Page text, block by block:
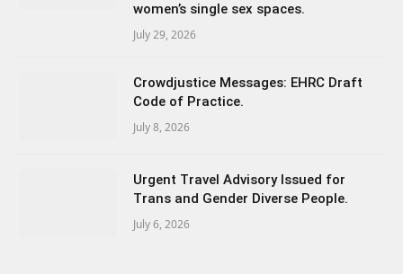
women’s single sex spaces.
July 29, 2026
Crowdjustice Messages: EHRC Draft
Code of Practice.
July 8, 2026
Urgent Travel Advisory Issued for
Trans and Gender Diverse People.
July 6, 2026